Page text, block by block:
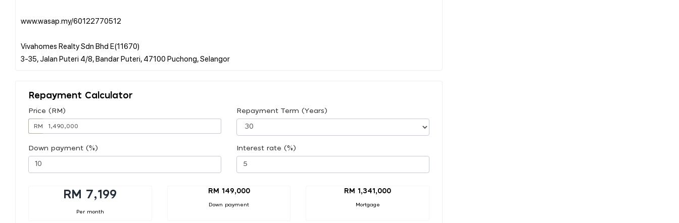
www.wasap.my/60122770512
Vivahomes Realty Sdn Bhd E(11670)
Repayment Calculator
Price (RM)
RM
Repayment Term (Years)
Down payment (%) Interest rate (%)
RM 7,199
Per month
RM 149,000
Down payment
RM 1,341,000
Mortgage